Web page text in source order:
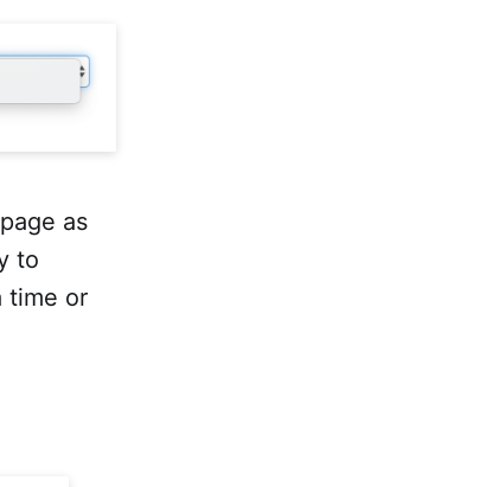
as
to
time or